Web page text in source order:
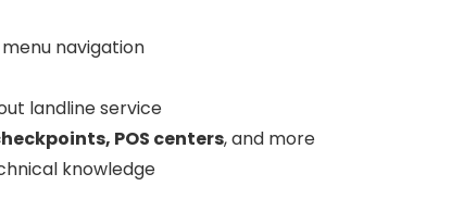
navigation
landline service
POS centers, and more
knowledge